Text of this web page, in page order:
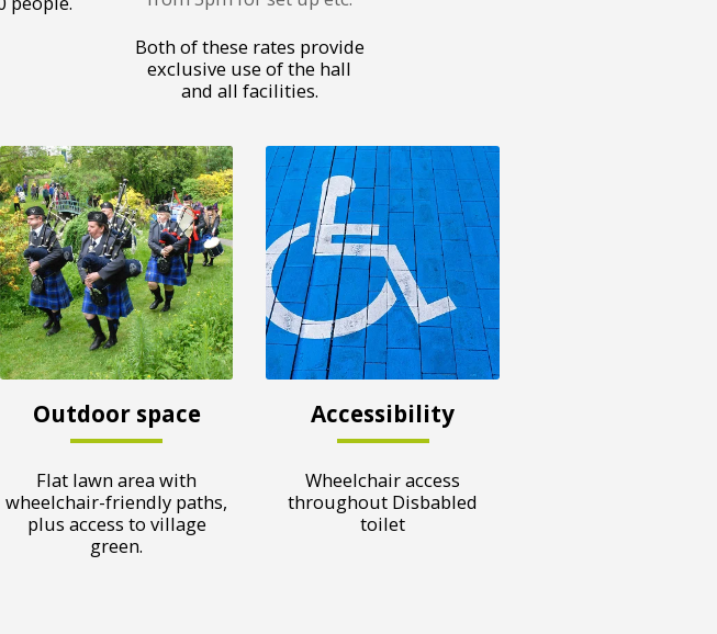
Both of these rates provide
exclusive use of the hall
and all facilities.
Outdoor space
Flat lawn area with
wheelchair-friendly paths,
plus access to village
green.
Accessibility
Wheelchair access
throughout Disbabled
toilet